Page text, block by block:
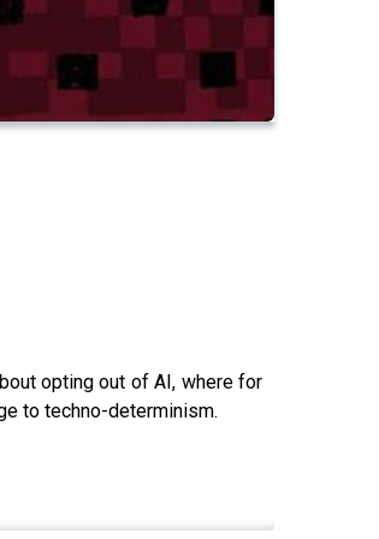
opting out of AI, where for
to techno-determinism.